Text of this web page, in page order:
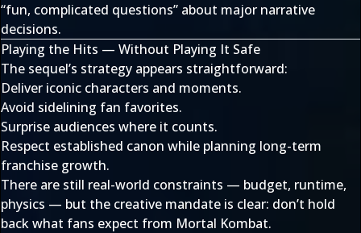
“fun, complicated questions” about major narrative
decisions.
Playing the Hits — Without Playing It Safe
The sequel’s strategy appears straightforward:
Deliver iconic characters and moments.
Avoid sidelining fan favorites.
Surprise audiences where it counts.
Respect established canon while planning long-term
franchise growth.
There are still real-world constraints — budget, runtime,
physics — but the creative mandate is clear: don’t hold
back what fans expect from Mortal Kombat.